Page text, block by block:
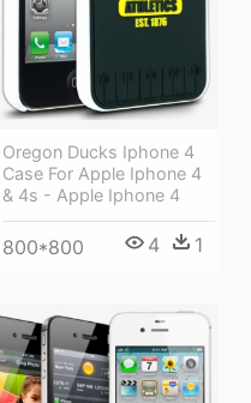
Oregon Ducks Iphone 4
Case For Apple Iphone 4
& 4s - Apple Iphone 4
800*800 4 1